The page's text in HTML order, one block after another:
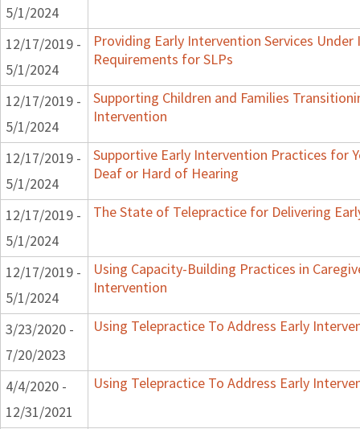
5/1/2024
12/17/2019 -
5/1/2024
Providing Early Intervention Services Under
Requirements for SLPs
12/17/2019 -
5/1/2024
Supporting Children and Families
Intervention
12/17/2019 -
5/1/2024
Supportive Early Intervention Practices for
Deaf or Hard of Hearing
12/17/2019 -
5/1/2024
The State of Telepractice for Delivering
12/17/2019 -
5/1/2024
Using Capacity-Building Practices in
Intervention
3/23/2020 -
7/20/2023
Using Telepractice To Address Early
4/4/2020 -
12/31/2021
Using Telepractice To Address Early